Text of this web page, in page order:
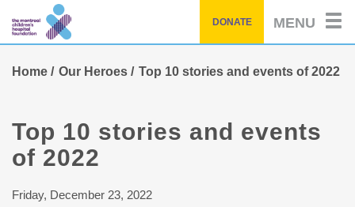
main
DONATE MENU
Home Our Heroes Top 10 stories and events of 2022
Top 10 stories and events
of 2022
Friday, December 23, 2022